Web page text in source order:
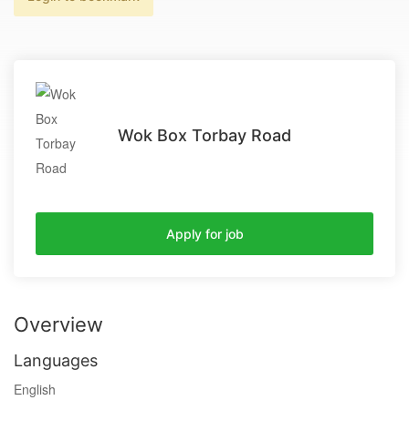
Wok Box Torbay Road
Apply for job
Overview
Languages
English